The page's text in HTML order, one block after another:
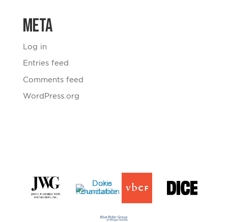
Meta
Log in
Entries feed
Comments feed
WordPress.org